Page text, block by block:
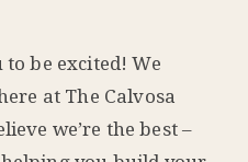
be excited! We
at The Calvosa
we’re the best –